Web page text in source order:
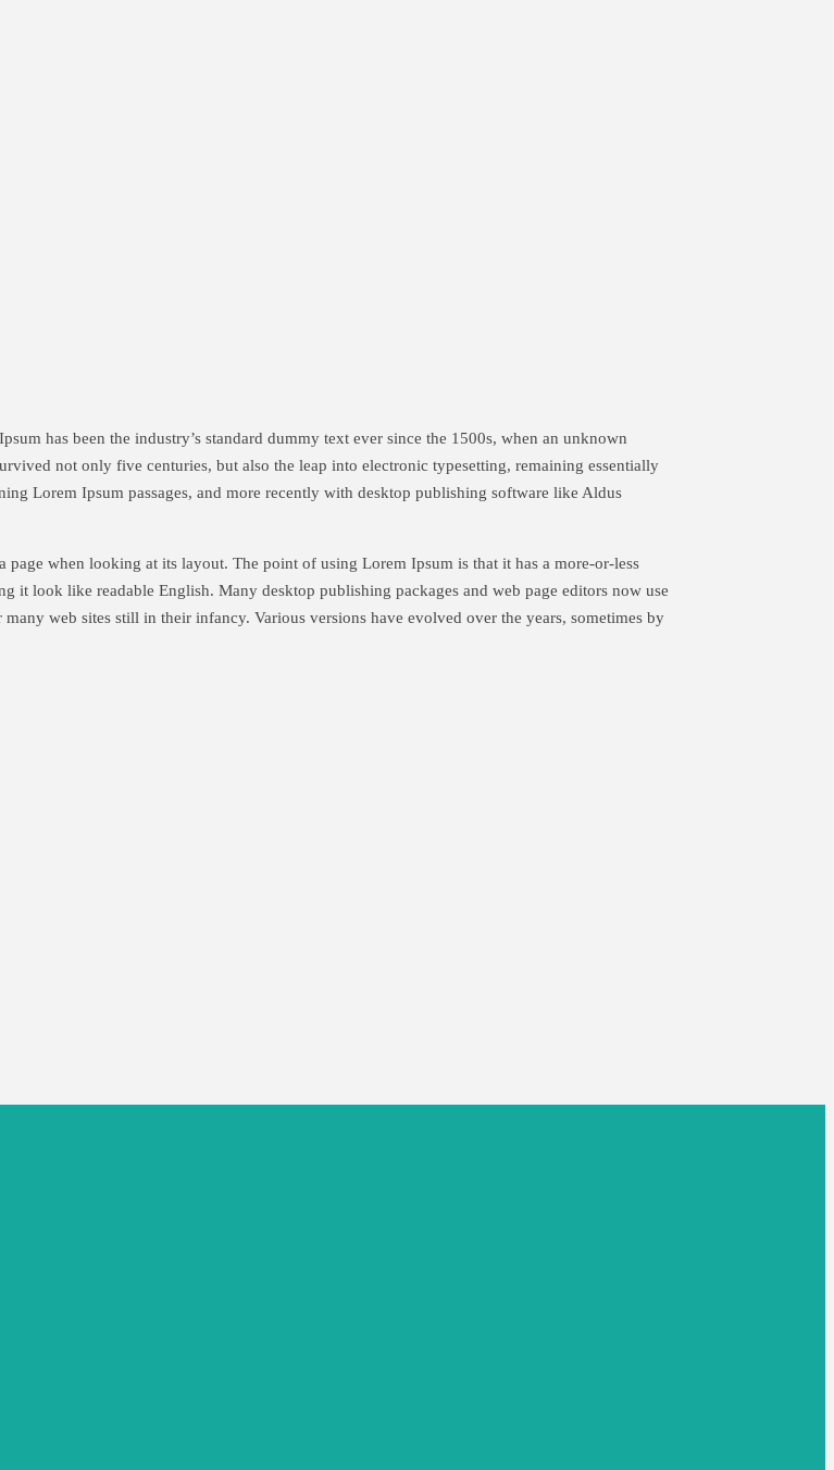
has been the industry’s standard dummy text ever since the 1500s, when an unknown
not only five centuries, but also the leap into electronic typesetting, remaining essentially
Lorem Ipsum passages, and more recently with desktop publishing software like Aldus
when looking at its layout. The point of using Lorem Ipsum is that it has a more-or-less
it look like readable English. Many desktop publishing packages and web page editors now use
web sites still in their infancy. Various versions have evolved over the years, sometimes by